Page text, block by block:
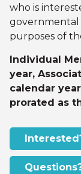
who is
governmental
purposes of
Individual
year,
calendar
prorated as